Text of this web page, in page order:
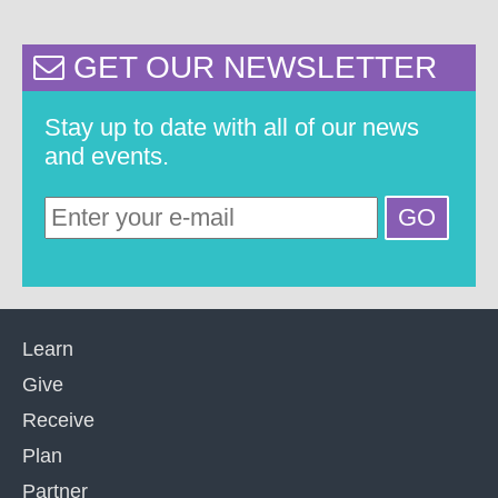
GET OUR NEWSLETTER
Stay up to date with all of our news
and events.
Learn
Give
Receive
Plan
Partner